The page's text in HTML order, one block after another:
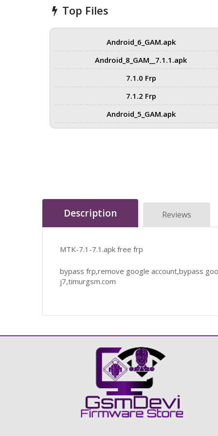
Top Files
Android_6_GAM.apk
Android_8_GAM__7.1.1.apk
7.1.0 Frp
7.1.2 Frp
Android_5_GAM.apk
Description Reviews
MTK-7.1-7.1.apk free frp
bypass frp,remove google account,bypass
j7,timurgsm.com